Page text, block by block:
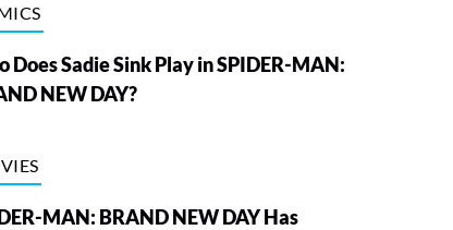
Does Sadie Sink Play in SPIDER-MAN:
NEW DAY?
MAN: BRAND NEW DAY Has